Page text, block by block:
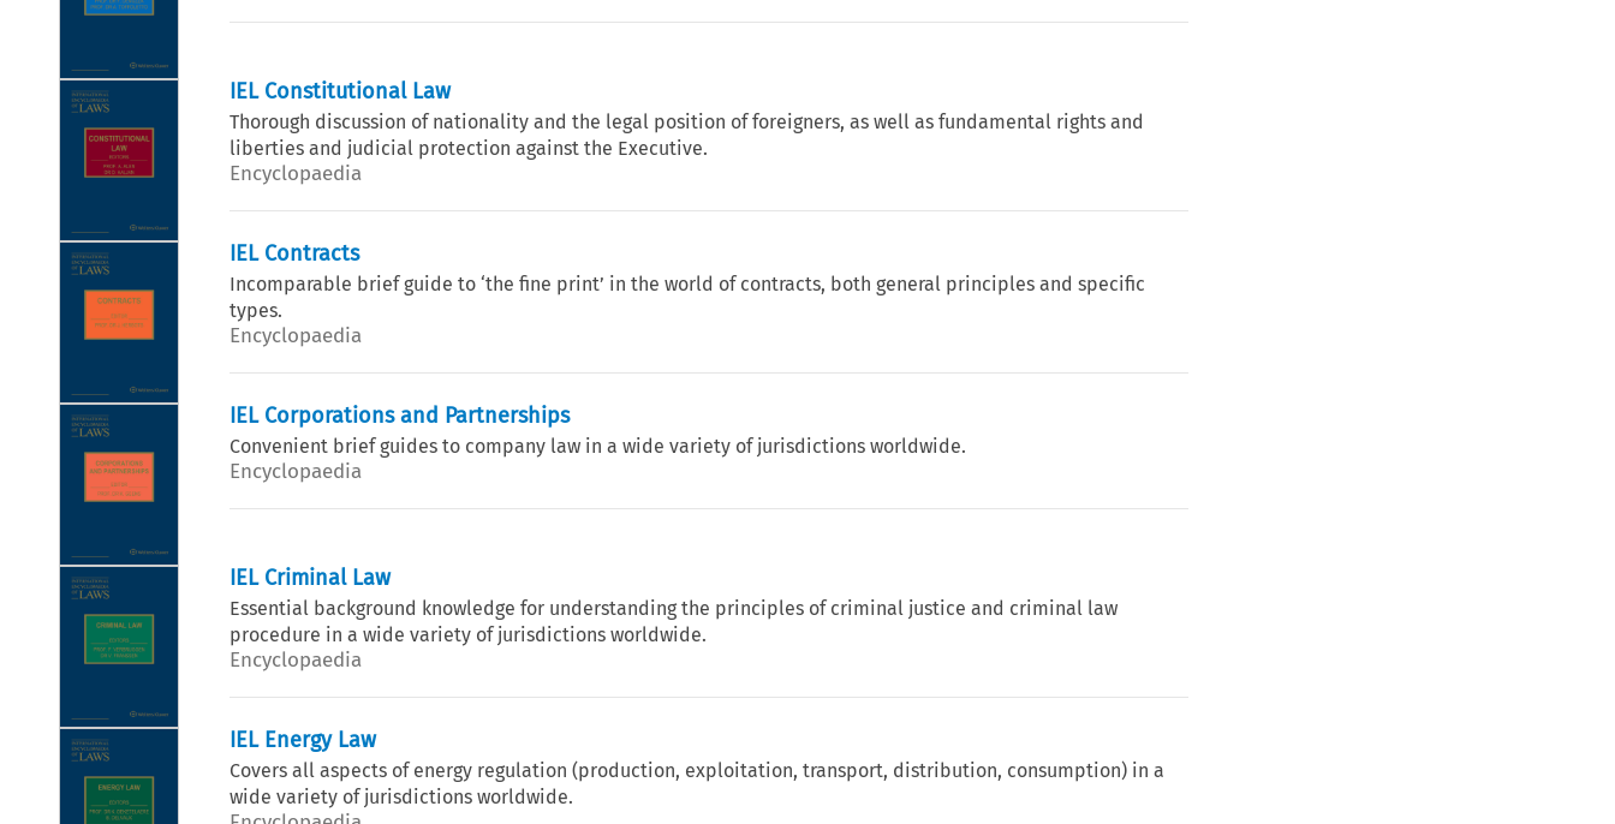
IEL Constitutional Law
Thorough discussion of nationality and the legal position of foreigners, as well as fundamental rights and
liberties and judicial protection against the Executive.
Encyclopaedia
IEL Contracts
Incomparable brief guide to ‘the fine print’ in the world of contracts, both general principles and specific
types.
Encyclopaedia
IEL Corporations and Partnerships
Convenient brief guides to company law in a wide variety of jurisdictions worldwide.
Encyclopaedia
IEL Criminal Law
Essential background knowledge for understanding the principles of criminal justice and criminal law
procedure in a wide variety of jurisdictions worldwide.
Encyclopaedia
IEL Energy Law
Covers all aspects of energy regulation (production, exploitation, transport, distribution, consumption) in a
wide variety of jurisdictions worldwide.